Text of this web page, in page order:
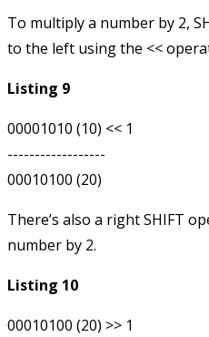
To multiply a number by 2,
to the left using the <<
Listing 9
00001010 (10) << 1
------------------
There’s also a right SHIFT
number by 2.
Listing 10
00010100 (20) >> 1